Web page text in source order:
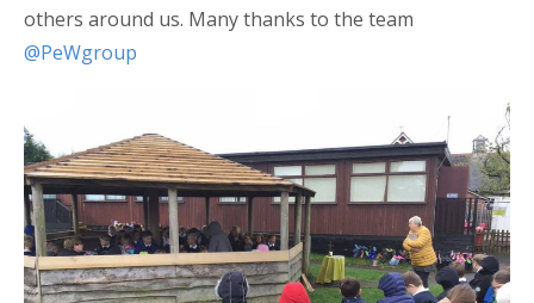
others around us. Many thanks to the team
@PeWgroup